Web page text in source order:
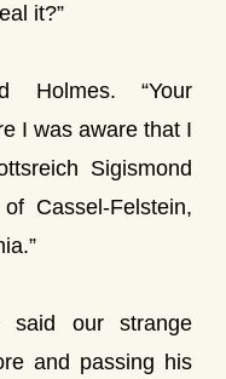
it?”
Holmes. “Your
I was aware that I
Sigismond
Cassel-Felstein,
said our strange
and passing his